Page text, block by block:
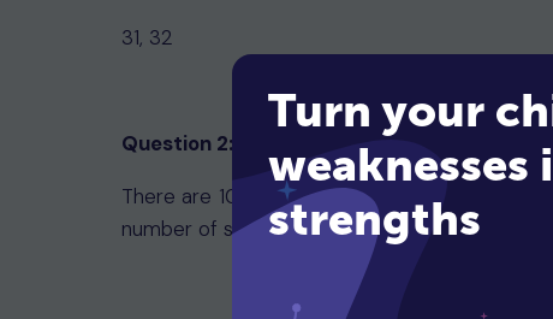
31, 32
Question 2:
There are 10 sticks in each bundle. Let’s
number of sticks.
Turn your
weaknesses
strengths